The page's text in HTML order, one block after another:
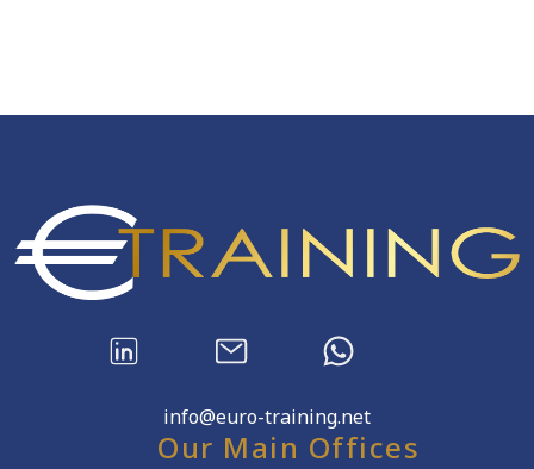
info@euro-training.net
Our Main Offices